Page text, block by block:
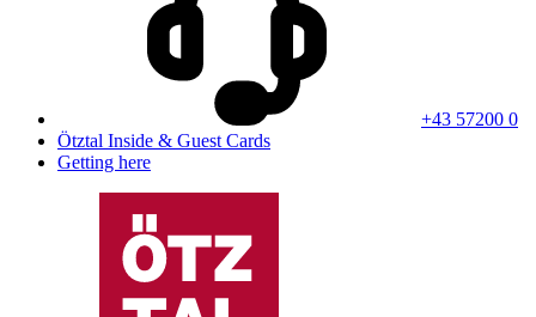
+43 57200 0
Ötztal Inside & Guest Cards
Getting here